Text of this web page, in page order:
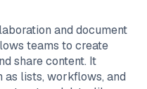
and document
teams to create
share content. It
as lists, workflows, and